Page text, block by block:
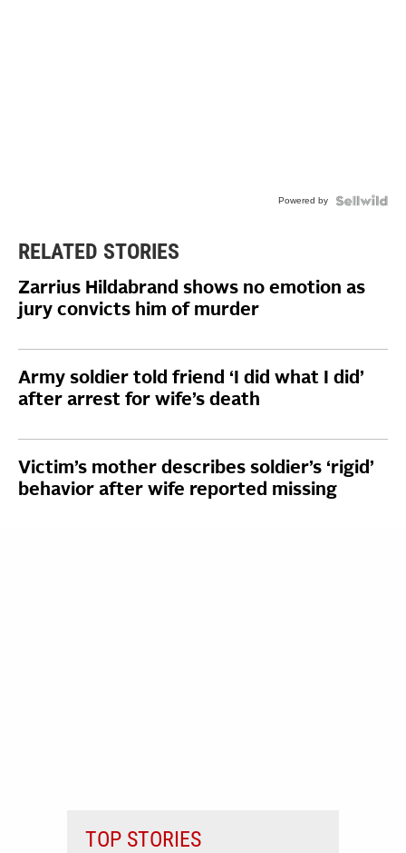
Powered by
RELATED STORIES
Zarrius Hildabrand shows no emotion as
jury convicts him of murder
Army soldier told friend ‘I did what I did’
after arrest for wife’s death
Victim’s mother describes soldier’s ‘rigid’
behavior after wife reported missing
TOP STORIES